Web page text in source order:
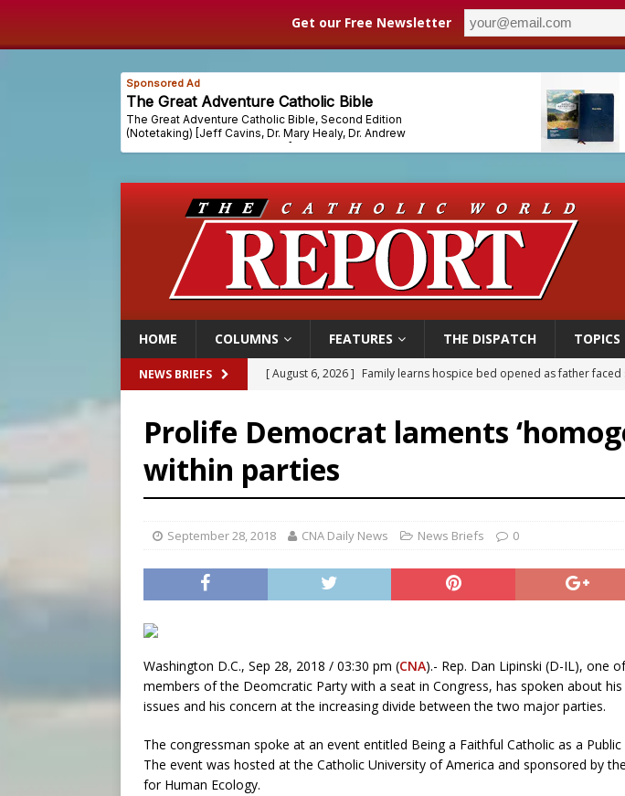
Get our Free Newsletter
HOME COLUMNS FEATURES THE DISPATCH TOPICS
NEWS BRIEFS [ August 6, 2026 ] French government shuts down Paris-area
[ August 6, 2026 ] Bishop Valdivia: Ceuta represents ‘historic
[ August 6, 2026 ]
[ August 6, 2026 ] Family learns hospice bed opened as father
Prolife Democrat laments
within parties
September 28, 2018 CNA Daily News News Briefs 0
Washington D.C., Sep 28, 2018 / 03:30 pm (CNA).- Rep. Dan Lipinski (D-IL), one
members of the Deomcratic Party with a seat in Congress, has spoken about
issues and his concern at the increasing divide between the two major parties.
The congressman spoke at an event entitled Being a Faithful Catholic as a Public
The event was hosted at the Catholic University of America and sponsored by
for Human Ecology.